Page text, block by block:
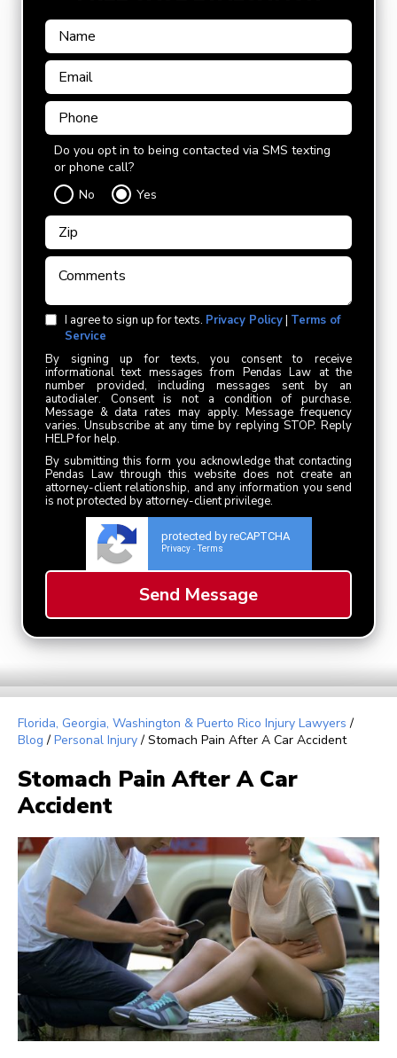
Do you opt in to being contacted via SMS texting
or phone call?
No
Yes
I agree to sign up for texts. Privacy Policy| Terms of
Service
By signing up for texts, you consent to receive
informational text messages from Pendas Law at the
number provided, including messages sent by an
autodialer. Consent is not a condition of purchase.
Message & data rates may apply. Message frequency
varies. Unsubscribe at any time by replying STOP. Reply
HELP for help.
By submitting this form you acknowledge that contacting
Pendas Law through this website does not create an
attorney-client relationship, and any information you send
is not protected by attorney-client privilege.
protected by reCAPTCHA
Privacy - Terms
Florida, Georgia, Washington & Puerto Rico Injury Lawyers /
Blog / Personal Injury/ Stomach Pain After A Car Accident
Stomach Pain After A Car
Accident